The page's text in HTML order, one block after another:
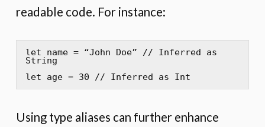
readable code. For instance:
let name = “John Doe” // Inferred as
String
let age = 30 // Inferred as Int
Using type aliases can further enhance